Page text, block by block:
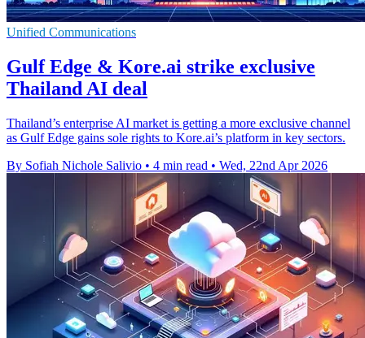
Unified Communications
Gulf Edge & Kore.ai strike exclusive
Thailand AI deal
Thailand’s enterprise AI market is getting a more exclusive channel
as Gulf Edge gains sole rights to Kore.ai’s platform in key sectors.
By Sofiah Nichole Salivio • 4 min read • Wed, 22nd Apr 2026